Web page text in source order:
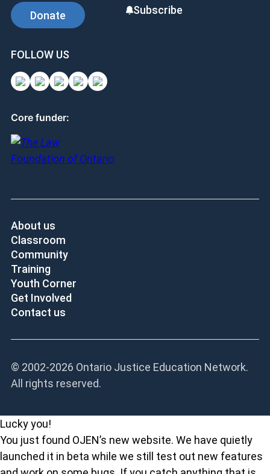
Donate
Subscribe
FOLLOW US
Core funder:
About us
Classroom
Community
Training
Youth Corner
Get Involved
Contact us
© 2002-2026 Ontario Justice Education Network.
All rights reserved.
Lucky you!
You just found OJEN’s new website. We have quietly
launched it in beta while we still test out new features